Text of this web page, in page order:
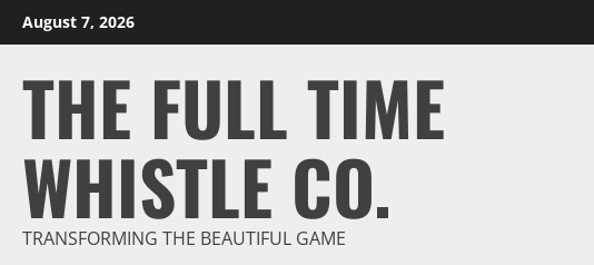
Skip
to
August 7, 2026
THE FULL TIME
WHISTLE CO.
TRANSFORMING THE BEAUTIFUL GAME